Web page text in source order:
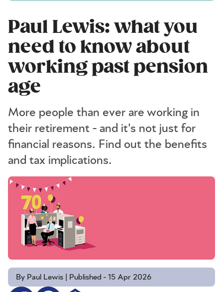
Paul Lewis: what you
need to know about
working past pension
age
More people than ever are working in
their retirement - and it's not just for
financial reasons. Find out the benefits
and tax implications.
By Paul Lewis | Published - 15 Apr 2026